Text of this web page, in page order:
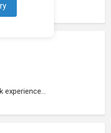
experience...